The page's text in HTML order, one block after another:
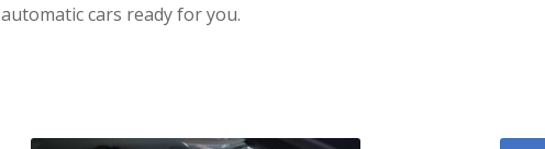
automatic cars ready for you.